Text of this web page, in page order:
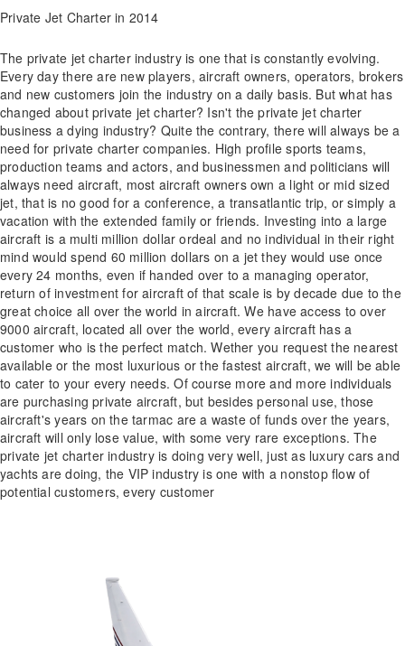
Private Jet Charter in 2014
The private jet charter industry is one that is constantly evolving.
Every day there are new players, aircraft owners, operators, brokers
and new customers join the industry on a daily basis. But what has
changed about private jet charter? Isn't the private jet charter
business a dying industry? Quite the contrary, there will always be a
need for private charter companies. High profile sports teams,
production teams and actors, and businessmen and politicians will
always need aircraft, most aircraft owners own a light or mid sized
jet, that is no good for a conference, a transatlantic trip, or simply a
vacation with the extended family or friends. Investing into a large
aircraft is a multi million dollar ordeal and no individual in their right
mind would spend 60 million dollars on a jet they would use once
every 24 months, even if handed over to a managing operator,
return of investment for aircraft of that scale is by decade due to the
great choice all over the world in aircraft. We have access to over
9000 aircraft, located all over the world, every aircraft has a
customer who is the perfect match. Wether you request the nearest
available or the most luxurious or the fastest aircraft, we will be able
to cater to your every needs. Of course more and more individuals
are purchasing private aircraft, but besides personal use, those
aircraft's years on the tarmac are a waste of funds over the years,
aircraft will only lose value, with some very rare exceptions. The
private jet charter industry is doing very well, just as luxury cars and
yachts are doing, the VIP industry is one with a nonstop flow of
potential customers, every customer